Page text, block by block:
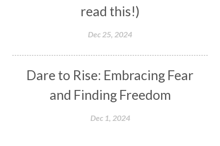
read this!)
Dec 25, 2024
Dare to Rise: Embracing Fear
and Finding Freedom
Dec 1, 2024